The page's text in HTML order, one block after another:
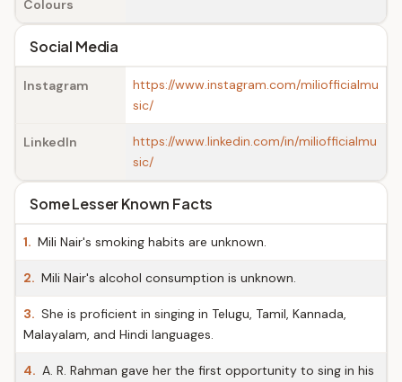
Colours
Social Media
Instagram
https://www.instagram.com/miliofficialmu
sic/
LinkedIn
https://www.linkedin.com/in/miliofficialmu
sic/
Some Lesser Known Facts
1. Mili Nair's smoking habits are unknown.
2. Mili Nair's alcohol consumption is unknown.
3. She is proficient in singing in Telugu, Tamil, Kannada,
Malayalam, and Hindi languages.
4. A. R. Rahman gave her the first opportunity to sing in his